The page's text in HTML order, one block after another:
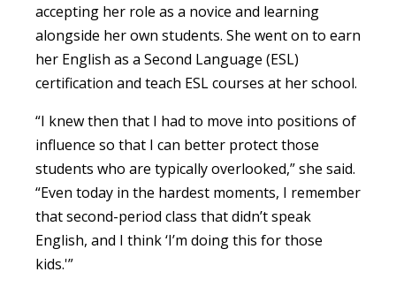
accepting her role as a novice and learning
alongside her own students. She went on to earn
her English as a Second Language (ESL)
certification and teach ESL courses at her school.
“I knew then that I had to move into positions of
influence so that I can better protect those
students who are typically overlooked,” she said.
“Even today in the hardest moments, I remember
that second-period class that didn’t speak
English, and I think ‘I’m doing this for those
kids.'”